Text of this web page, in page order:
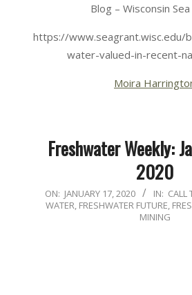
Blog – Wisconsin
https://www.seagrant.wisc.edu/
water-valued-in-recent-
Moira
Freshwater Weekly:
2020
2020-
01-
ON: JANUARY 17, 2020 IN: CALL
WATER, FRESHWATER FUTURE,
MINING